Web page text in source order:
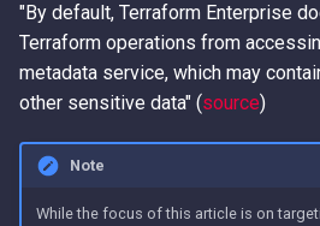
h
i
Executing Code
Terraform Plan
"By default, Terraform Enterprise
Terraform operations from
metadata service, which may
other sensitive data" (source)
Note
While the focus of this article is on